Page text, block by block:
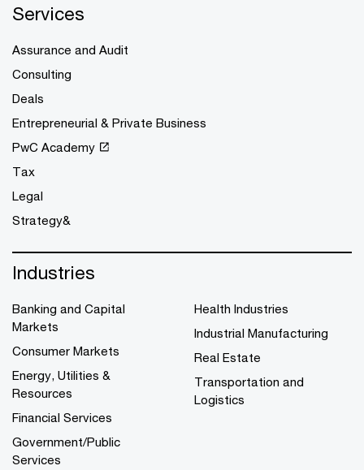
Services
Assurance and Audit
Consulting
Deals
Entrepreneurial & Private Business
PwC Academy
Tax
Legal
Strategy&
Industries
Banking and Capital
Markets
Consumer Markets
Energy, Utilities &
Resources
Financial Services
Government/Public
Services
Health Industries
Industrial Manufacturing
Real Estate
Transportation and
Logistics